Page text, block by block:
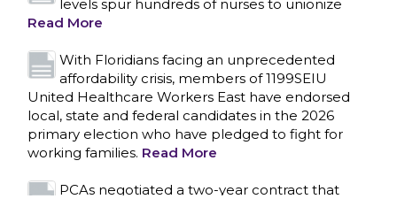
primary election who have pledged to fight for
working families.
PCAs negotiated a two-year contract that
invests in caregivers and those we care for
Read More
1199SEIU unequivocally stands against the
federal government weaponizing the justice
system to intimidate healthcare providers to stop
providing life-saving gender affirming healthcare.